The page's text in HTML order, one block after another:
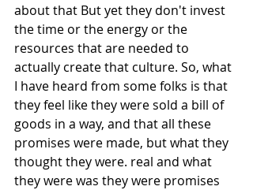
about that But yet they don't invest
the time or the energy or the
resources that are needed to
actually create that culture. So, what
I have heard from some folks is that
they feel like they were sold a bill of
goods in a way, and that all these
promises were made, but what they
thought they were. real and what
they were was they were promises